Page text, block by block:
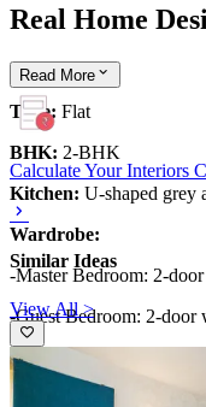
Real Home
Type: Flat
BHK: 2-BHK
Kitchen: U-shaped grey
Wardrobe:
-Master Bedroom: 2-
-Guest Bedroom: 2-door
What We Love:
kitchen. The colour
Read More
Calculate Your Interiors
Similar Ideas
View All >